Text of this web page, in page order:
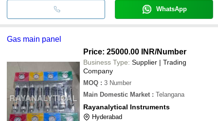
WhatsApp
Gas main panel
Price: 25000.00 INR/Number
Business Type: Supplier | Trading
Company
MOQ : 3 Number
Main Domestic Market : Telangana
Rayanalytical Instruments
Hyderabad